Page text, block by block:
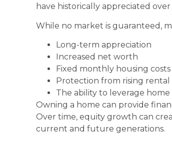
have historically appreciated over
While no market is guaranteed,
Long-term appreciation
Increased net worth
Fixed monthly housing costs
Protection from rising rental
The ability to leverage
Owning a home can provide
Over time, equity growth can
current and future generations.